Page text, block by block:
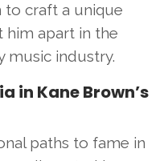
craft a unique
apart in the
music industry.
in Kane Brown’s
paths to fame in